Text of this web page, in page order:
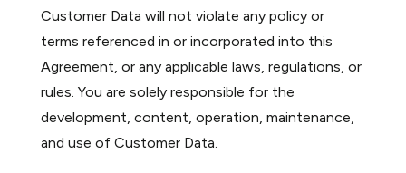
Customer Data will not violate any policy or
terms referenced in or incorporated into this
Agreement, or any applicable laws, regulations, or
rules. You are solely responsible for the
development, content, operation, maintenance,
and use of Customer Data.